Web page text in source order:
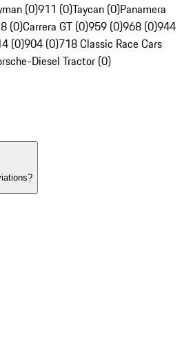
(0)911 (0)Taycan (0)Panamera
(0)Carrera GT (0)959 (0)968 (0)944
(0)904 (0)718 Classic Race Cars
Diesel Tractor (0)